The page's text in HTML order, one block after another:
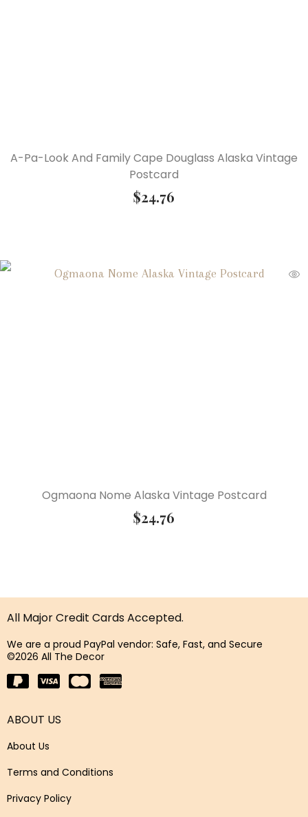
A-Pa-Look And Family Cape Douglass Alaska Vintage
Postcard
$24.76
Ogmaona Nome Alaska Vintage Postcard
$24.76
All Major Credit Cards Accepted.
We are a proud PayPal vendor: Safe, Fast, and Secure
©2026 All The Decor
ABOUT US
About Us
Terms and Conditions
Privacy Policy